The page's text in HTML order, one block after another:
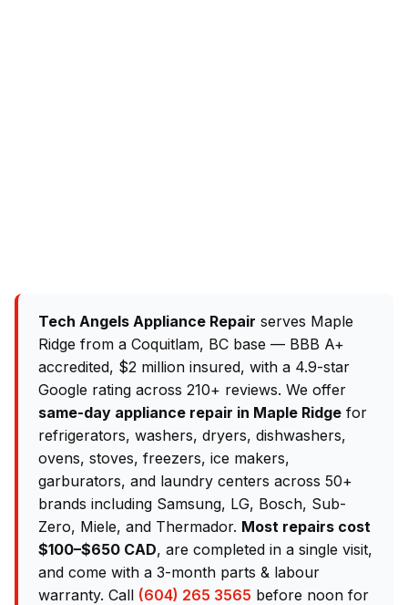
Tech Angels Appliance Repair serves Maple
Ridge from a Coquitlam, BC base — BBB A+
accredited, $2 million insured, with a 4.9-star
Google rating across 210+ reviews. We offer
same-day appliance repair in Maple Ridge for
refrigerators, washers, dryers, dishwashers,
ovens, stoves, freezers, ice makers,
garburators, and laundry centers across 50+
brands including Samsung, LG, Bosch, Sub-
Zero, Miele, and Thermador. Most repairs cost
$100–$650 CAD, are completed in a single visit,
and come with a 3-month parts & labour
warranty. Call (604) 265 3565 before noon for